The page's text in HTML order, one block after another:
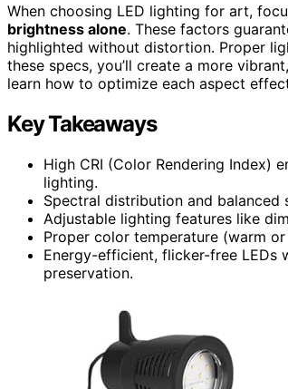
When choosing LED lighting for art,
brightness alone. These factors
highlighted without distortion. Proper
these specs, you’ll create a more
learn how to optimize each aspect
Key Takeaways
High CRI (Color Rendering Index)
lighting.
Spectral distribution and
Adjustable lighting features like
Proper color temperature (warm
Energy-efficient, flicker-free LEDs
preservation.